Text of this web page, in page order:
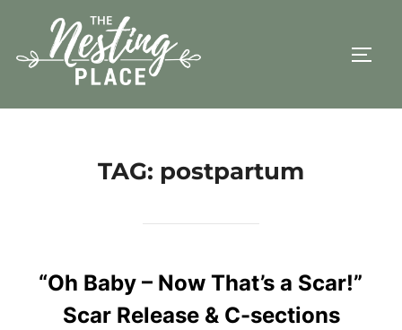
content
TAG: postpartum
“Oh Baby – Now That’s a Scar!”
Scar Release & C-sections